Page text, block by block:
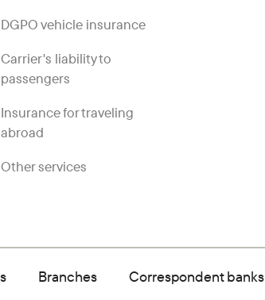
DGPO vehicle insurance
Carrier's liability to
passengers
Insurance for traveling
abroad
Other services
Branches Correspondent banks